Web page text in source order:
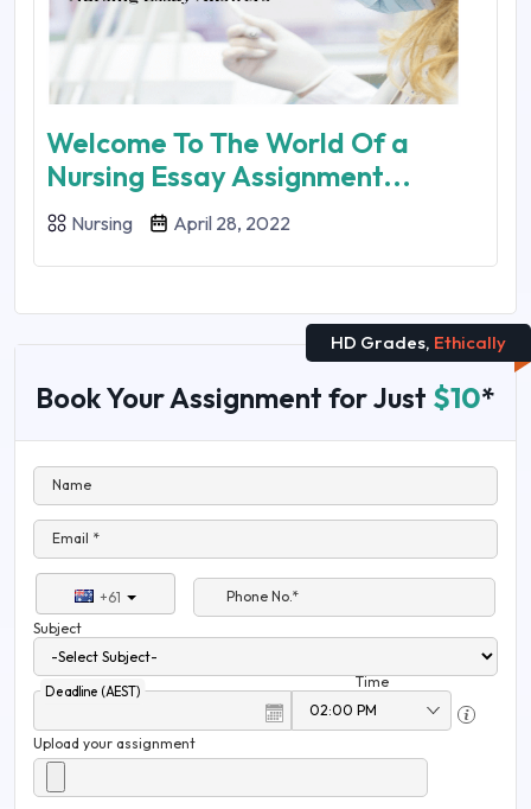
Welcome To The World Of a
Nursing Essay Assignment...
Nursing April 28, 2022
HD Grades, Ethically
Book Your Assignment for Just $10*
Name
Email *
+61
Phone No.*
Subject
Deadline (AEST)
Time
Upload your assignment